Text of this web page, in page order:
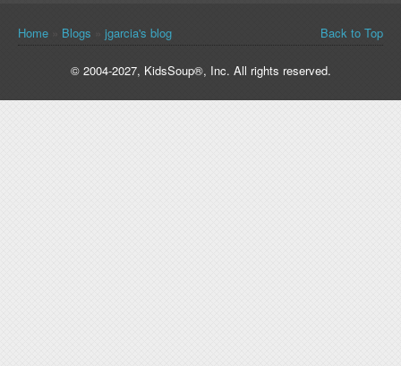
You are here
Home Blogs jgarcia's blog Back to Top
© 2004-2027, KidsSoup®, Inc. All rights reserved.